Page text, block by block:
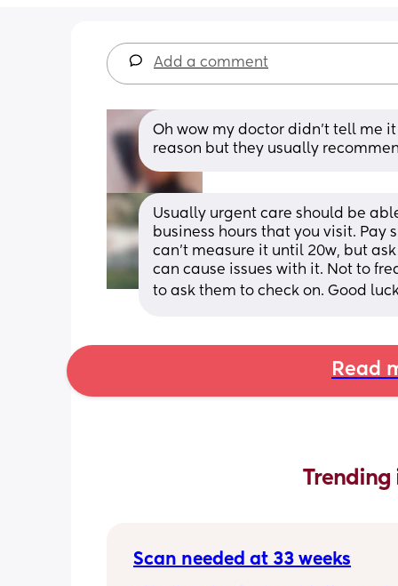
Add a comment
Oh wow my doctor didn’t tell me
reason but they usually
Usually urgent care should be
business hours that you visit.
can't measure it until 20w, but
can cause issues with it. Not to
to ask them to check on. Good
Read
Trending
Scan needed at 33 weeks